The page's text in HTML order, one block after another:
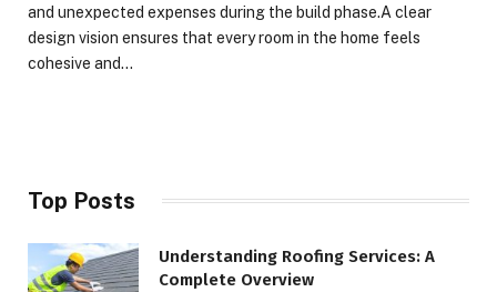
and unexpected expenses during the build phase.A clear
design vision ensures that every room in the home feels
cohesive and…
Top Posts
Understanding Roofing Services: A
Complete Overview